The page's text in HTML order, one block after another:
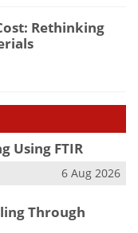
Rethinking
Using FTIR
6 Aug 2026
Through